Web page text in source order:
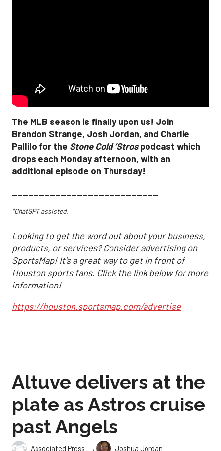
The MLB season is finally upon us! Join
Brandon Strange, Josh Jordan, and Charlie
Pallilo for the Stone Cold ‘Strospodcast which
drops each Monday afternoon, with an
additional episode on Thursday!
___________________________
*ChatGPT assisted.
Looking to get the word out about your business,
products, or services? Consider advertising on
SportsMap! It's a great way to get in front of
Houston sports fans. Click the link below for more
information!
https://houston.sportsmap.com/advertise
Altuve delivers at the
plate as Astros cruise
past Angels
Associated Press , Joshua Jordan